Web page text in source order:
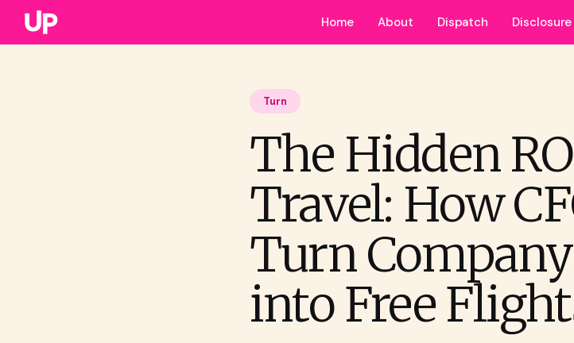
Home About Dispatch Disclosure
Turn
The Hidden
Travel: How
Turn
into Free